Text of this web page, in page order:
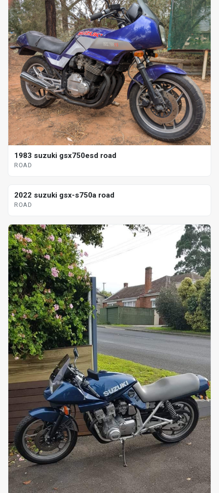
1983 suzuki gsx750esd road
ROAD
2022 suzuki gsx-s750a road
ROAD